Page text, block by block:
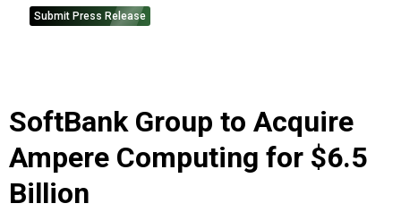
Submit Press Release
SoftBank Group to Acquire
Ampere Computing for $6.5
Billion